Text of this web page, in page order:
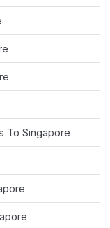
To Singapore